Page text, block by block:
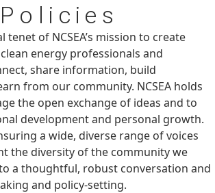
Policies
of NCSEA’s mission to create
energy professionals and
share information, build
from our community. NCSEA holds
the open exchange of ideas and to
development and personal growth.
a wide, diverse range of voices
the diversity of the community we
a thoughtful, robust conversation and
and policy-setting.